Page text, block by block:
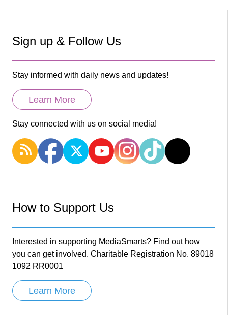
Sign up & Follow Us
Stay informed with daily news and updates!
Learn More
Stay connected with us on social media!
How to Support Us
Interested in supporting MediaSmarts? Find out how
you can get involved. Charitable Registration No. 89018
1092 RR0001
Learn More